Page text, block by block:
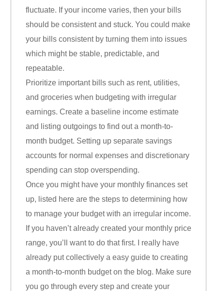
fluctuate. If your income varies, then your bills
should be consistent and stuck. You could make
your bills consistent by turning them into issues
which might be stable, predictable, and
repeatable.
Prioritize important bills such as rent, utilities,
and groceries when budgeting with irregular
earnings. Create a baseline income estimate
and listing outgoings to find out a month-to-
month budget. Setting up separate savings
accounts for normal expenses and discretionary
spending can stop overspending.
Once you might have your monthly finances set
up, listed here are the steps to determining how
to manage your budget with an irregular income.
If you haven’t already created your monthly price
range, you’ll want to do that first. I really have
already put collectively a easy guide to creating
a month-to-month budget on the blog. Make sure
you go through every step and create your